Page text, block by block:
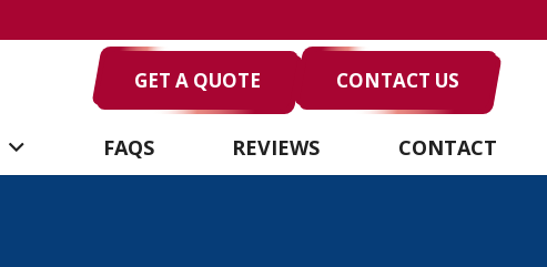
GET A QUOTE CONTACT US
FAQS REVIEWS CONTACT